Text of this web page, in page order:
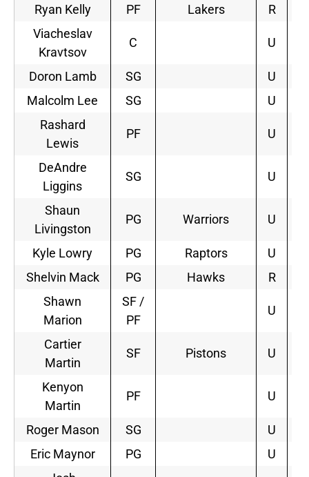
Ryan Kelly
PF Lakers R
Viacheslav
Kravtsov
C U
Doron Lamb SG
U
Malcolm Lee
SG
U
Rashard
Lewis
PF U
DeAndre
Liggins
SG U
Shaun
Livingston
PG Warriors U
Kyle Lowry PG Raptors U
Shelvin Mack
PG Hawks R
Shawn
Marion
SF /
PF
U
Cartier
Martin
SF Pistons U
Kenyon
Martin
PF U
Roger Mason SG
U
Eric Maynor
PG
U